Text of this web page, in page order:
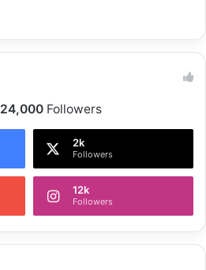
24,000Followers
2k
Followers
12k
Followers